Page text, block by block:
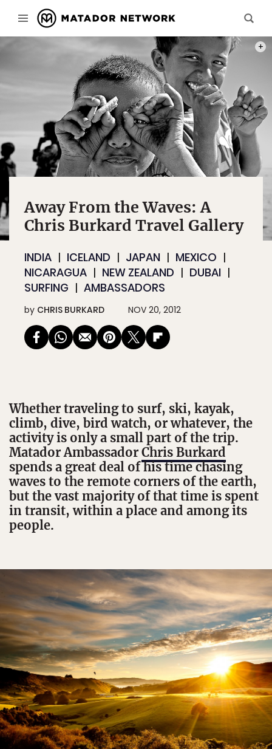
Away From the Waves: A
Chris Burkard Travel Gallery
INDIA ICELAND JAPAN
MEXICO
NICARAGUA
NEW ZEALAND
DUBAI
SURFING
AMBASSADORS
by CHRIS BURKARD NOV 20, 2012
Whether traveling to surf, ski, kayak,
climb, dive, bird watch, or whatever, the
activity is only a small part of the trip.
Matador Ambassador Chris Burkard
spends a great deal of his time chasing
waves to the remote corners of the earth,
but the vast majority of that time is spent
in transit, within a place and among its
people.